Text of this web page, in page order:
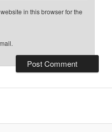
in this browser for the